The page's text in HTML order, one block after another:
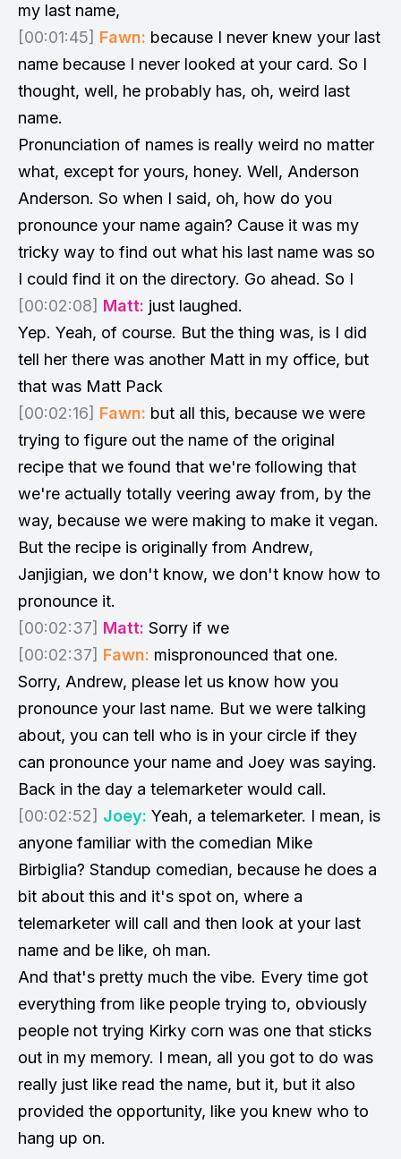
my last name,
[00:01:45] Fawn: because I never knew your last
name because I never looked at your card. So I
thought, well, he probably has, oh, weird last
name.
Pronunciation of names is really weird no matter
what, except for yours, honey. Well, Anderson
Anderson. So when I said, oh, how do you
pronounce your name again? Cause it was my
tricky way to find out what his last name was so
I could find it on the directory. Go ahead. So I
[00:02:08] Matt: just laughed.
Yep. Yeah, of course. But the thing was, is I did
tell her there was another Matt in my office, but
that was Matt Pack
[00:02:16] Fawn: but all this, because we were
trying to figure out the name of the original
recipe that we found that we're following that
we're actually totally veering away from, by the
way, because we were making to make it vegan.
But the recipe is originally from Andrew,
Janjigian, we don't know, we don't know how to
pronounce it.
[00:02:37] Matt: Sorry if we
[00:02:37] Fawn: mispronounced that one.
Sorry, Andrew, please let us know how you
pronounce your last name. But we were talking
about, you can tell who is in your circle if they
can pronounce your name and Joey was saying.
Back in the day a telemarketer would call.
[00:02:52] Joey: Yeah, a telemarketer. I mean, is
anyone familiar with the comedian Mike
Birbiglia? Standup comedian, because he does a
bit about this and it's spot on, where a
telemarketer will call and then look at your last
name and be like, oh man.
And that's pretty much the vibe. Every time got
everything from like people trying to, obviously
people not trying Kirky corn was one that sticks
out in my memory. I mean, all you got to do was
really just like read the name, but it, but it also
provided the opportunity, like you knew who to
hang up on.